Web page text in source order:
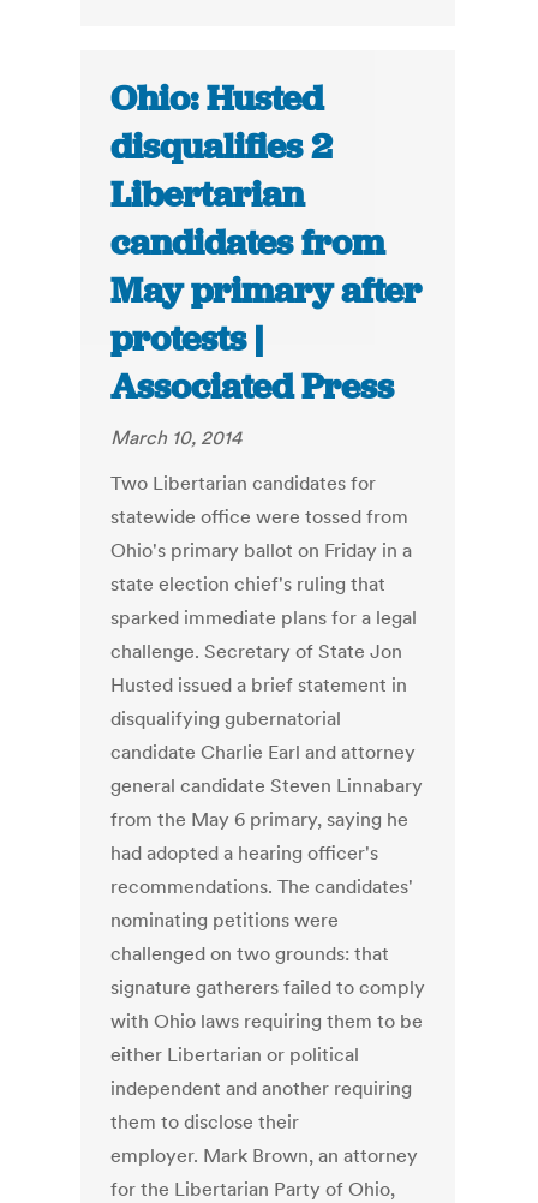
Ohio: Husted
disqualifies 2
Libertarian
candidates from
May primary after
protests |
Associated Press
March 10, 2014
Two Libertarian candidates for
statewide office were tossed from
Ohio's primary ballot on Friday in a
state election chief's ruling that
sparked immediate plans for a legal
challenge. Secretary of State Jon
Husted issued a brief statement in
disqualifying gubernatorial
candidate Charlie Earl and attorney
general candidate Steven Linnabary
from the May 6 primary, saying he
had adopted a hearing officer's
recommendations. The candidates'
nominating petitions were
challenged on two grounds: that
signature gatherers failed to comply
with Ohio laws requiring them to be
either Libertarian or political
independent and another requiring
them to disclose their
employer. Mark Brown, an attorney
for the Libertarian Party of Ohio,